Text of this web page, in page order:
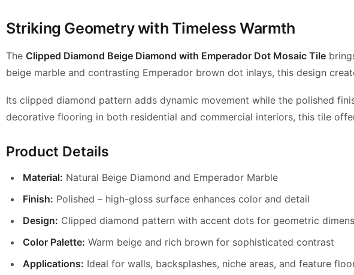
Striking Geometry with Timeless Warmth
The Clipped Diamond Beige Diamond with Emperador Dot Mosaic Tile
beige marble and contrasting Emperador brown dot inlays, this design
Its clipped diamond pattern adds dynamic movement while the polished
decorative flooring in both residential and commercial interiors, this tile
Product Details
Material: Natural Beige Diamond and Emperador Marble
Finish: Polished – high-gloss surface enhances color and detail
Design: Clipped diamond pattern with accent dots for geometric
Color Palette: Warm beige and rich brown for sophisticated contrast
Applications: Ideal for walls, backsplashes, niche areas, and feature